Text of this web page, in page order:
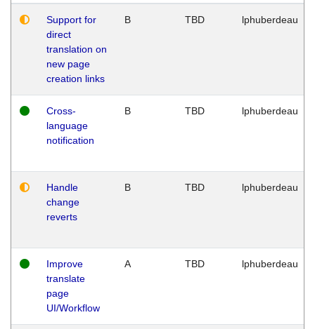
Support for
direct
translation on
new page
creation links
B TBD lphuberdeau
Cross-
language
notification
B TBD lphuberdeau
Handle
change
reverts
B TBD lphuberdeau
Improve
translate
page
UI/Workflow
A TBD lphuberdeau